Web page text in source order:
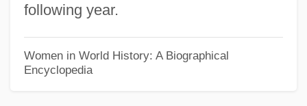
following year.
Women in World History: A Biographical
Encyclopedia
Boston: Transportation
Boston: Population Profile